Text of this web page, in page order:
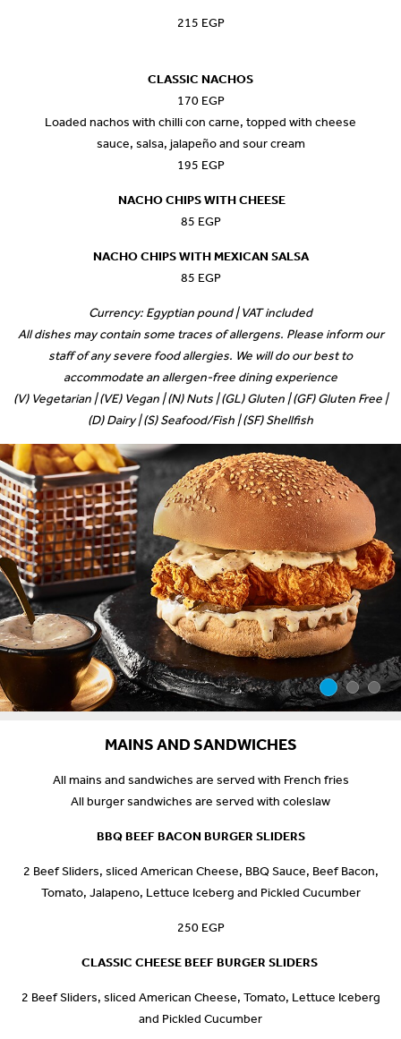
215 EGP
CLASSIC NACHOS
170 EGP
Loaded nachos with chilli con carne, topped with cheese
sauce, salsa, jalapeño and sour cream
195 EGP
NACHO CHIPS WITH CHEESE
85 EGP
NACHO CHIPS WITH MEXICAN SALSA
85 EGP
Currency: Egyptian pound | VAT included
All dishes may contain some traces of allergens. Please inform our
staff of any severe food allergies. We will do our best to
accommodate an allergen-free dining experience
(V) Vegetarian | (VE) Vegan | (N) Nuts | (GL) Gluten | (GF) Gluten Free |
(D) Dairy | (S) Seafood/Fish | (SF) Shellfish
MAINS AND SANDWICHES
All mains and sandwiches are served with French fries
All burger sandwiches are served with coleslaw
BBQ BEEF BACON BURGER SLIDERS
2 Beef Sliders, sliced American Cheese, BBQ Sauce, Beef Bacon,
Tomato, Jalapeno, Lettuce Iceberg and Pickled Cucumber
250 EGP
CLASSIC CHEESE BEEF BURGER SLIDERS
2 Beef Sliders, sliced American Cheese, Tomato, Lettuce Iceberg
and Pickled Cucumber